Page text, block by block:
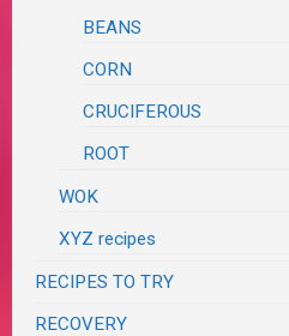
BEANS
CORN
CRUCIFEROUS
ROOT
WOK
XYZ recipes
RECIPES TO TRY
RECOVERY